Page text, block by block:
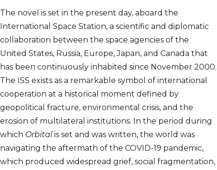
The novel is set in the present day, aboard the
International Space Station, a scientific and diplomatic
collaboration between the space agencies of the
United States, Russia, Europe, Japan, and Canada that
has been continuously inhabited since November 2000.
The ISS exists as a remarkable symbol of international
cooperation at a historical moment defined by
geopolitical fracture, environmental crisis, and the
erosion of multilateral institutions. In the period during
which Orbital is set and was written, the world was
navigating the aftermath of the COVID-19 pandemic,
which produced widespread grief, social fragmentation,